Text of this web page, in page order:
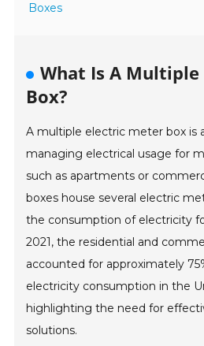
Boxes
What Is A
Box?
A multiple electric meter box is
managing electrical usage for
such as apartments or
boxes house several electric
the consumption of electricity
2021, the residential and
accounted for approximately
electricity consumption in the
highlighting the need for
solutions.